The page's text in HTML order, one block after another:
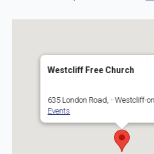
Westcliff Free Church
635 London Road, - Westcliff-
Events